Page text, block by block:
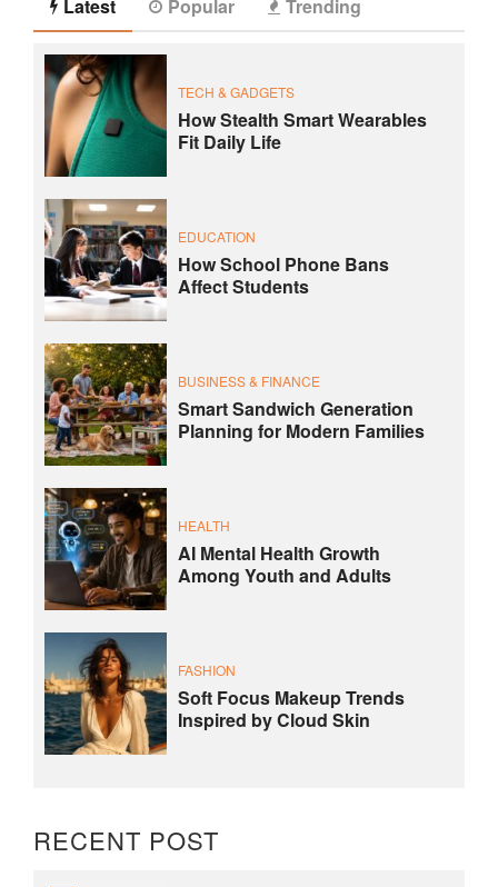
Latest Popular Trending
TECH & GADGETS
How Stealth Smart Wearables
Fit Daily Life
EDUCATION
How School Phone Bans
Affect Students
BUSINESS & FINANCE
Smart Sandwich Generation
Planning for Modern Families
HEALTH
AI Mental Health Growth
Among Youth and Adults
FASHION
Soft Focus Makeup Trends
Inspired by Cloud Skin
RECENT POST